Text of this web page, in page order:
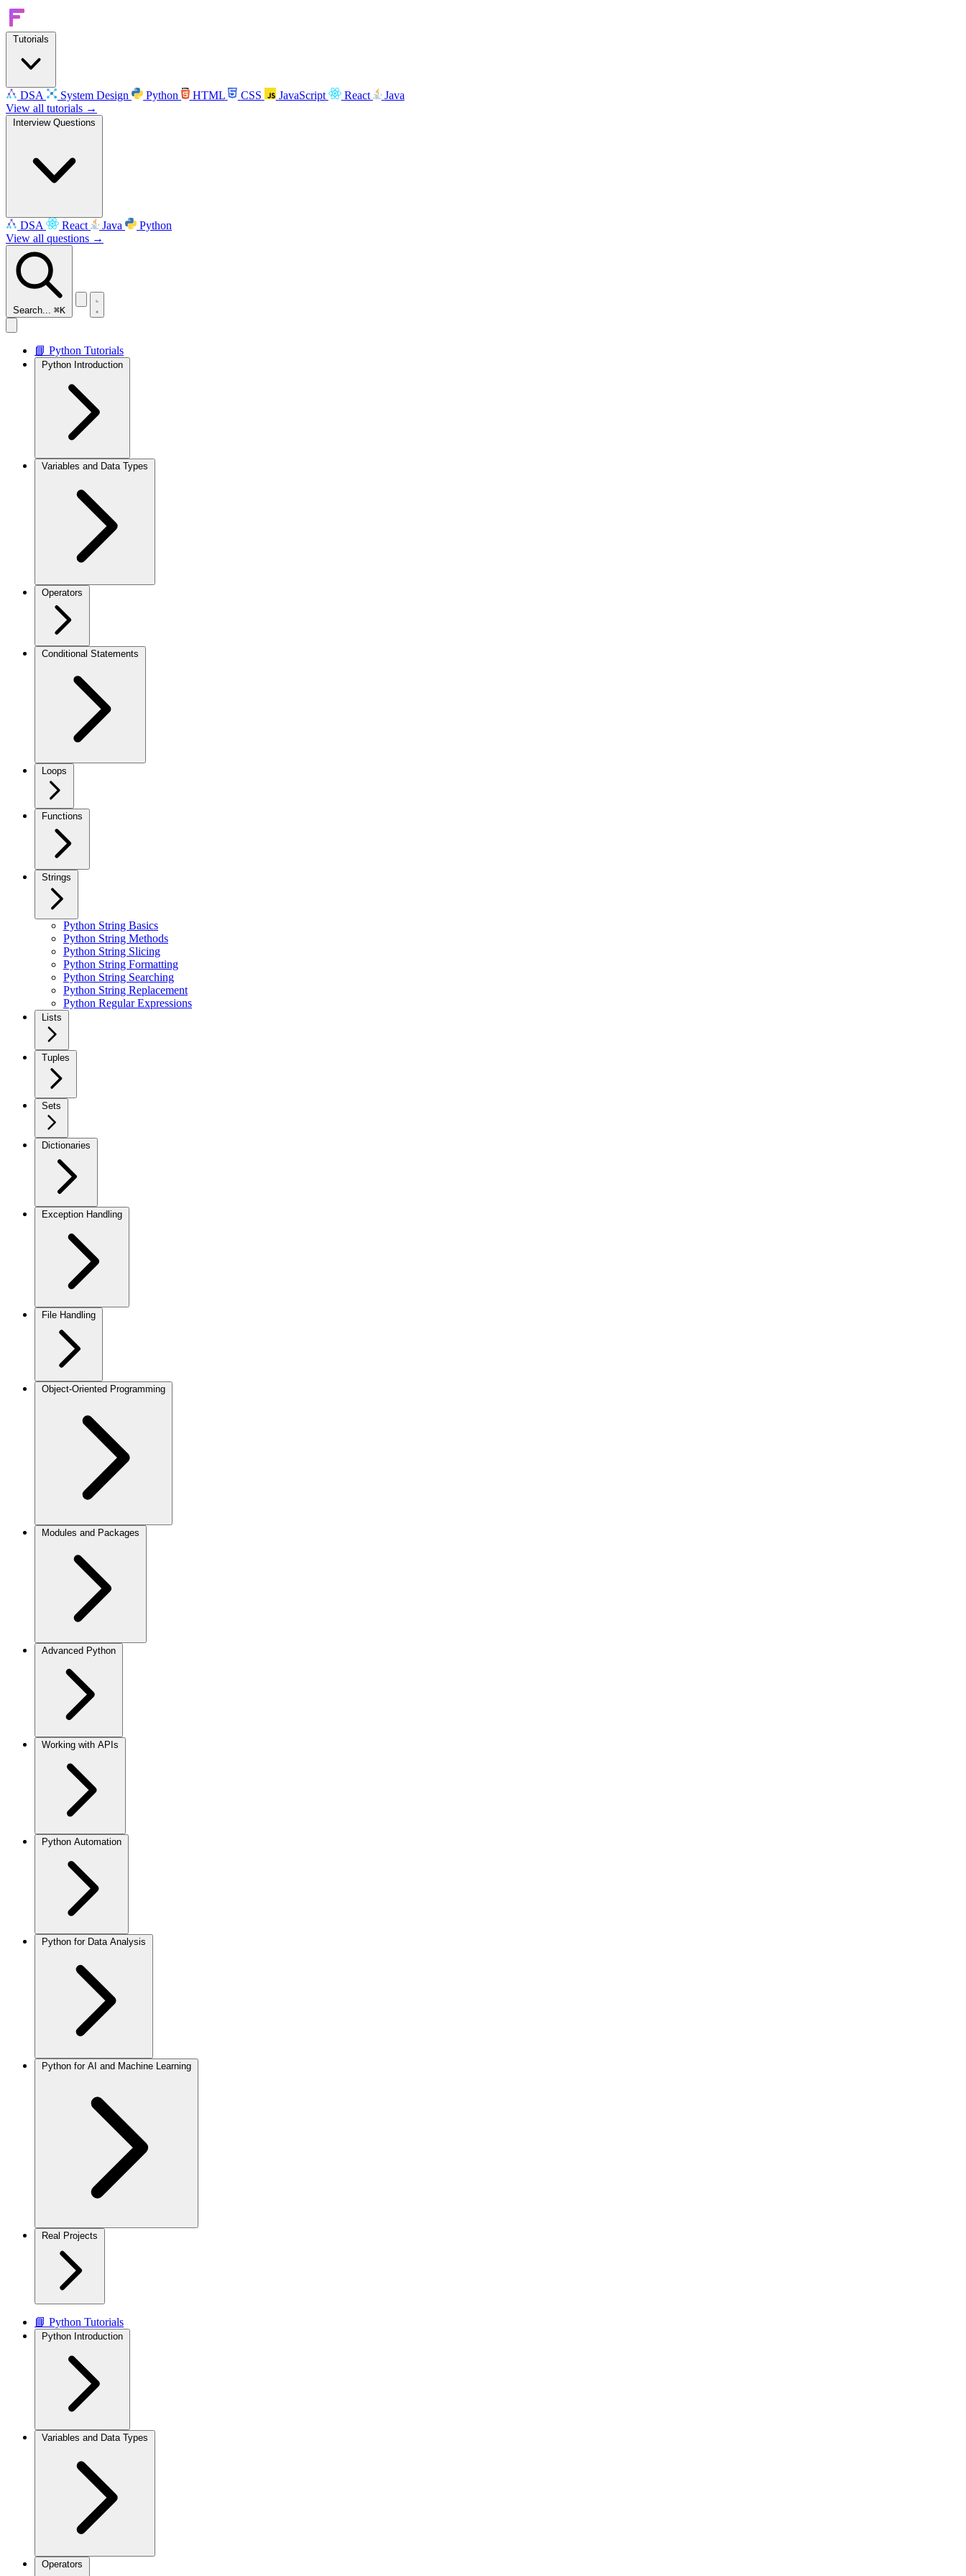
Tutorials
DSA System Design Python HTML CSS JavaScript React
Java
View all tutorials →
Interview Questions
DSA React Java
Python
View all questions →
Search... ⌘K
📘 Python Tutorials
Python Introduction
Variables and Data Types
Operators
Conditional Statements
Loops
Functions
Strings
Python String Basics
Python String Methods
Python String Slicing
Python String Formatting
Python String Searching
Python String Replacement
Python Regular Expressions
Lists
Tuples
Sets
Dictionaries
Exception Handling
File Handling
Object-Oriented Programming
Modules and Packages
Advanced Python
Working with APIs
Python Automation
Python for Data Analysis
Python for AI and Machine Learning
Real Projects
📘 Python Tutorials
Python Introduction
Variables and Data Types
Operators